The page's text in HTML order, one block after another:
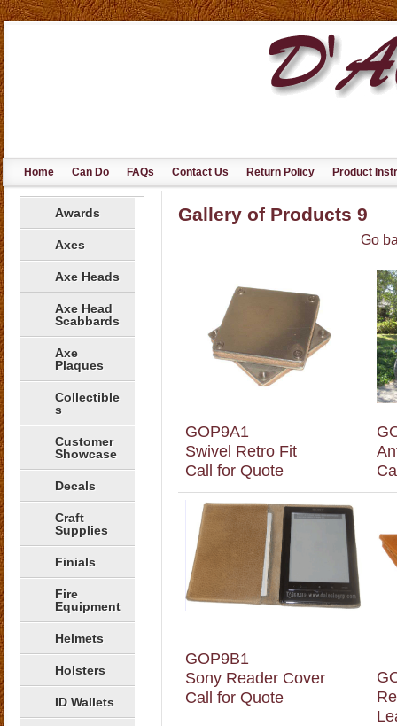
Home Can Do FAQs Contact Us Return Policy Product
Awards
Axes
Axe Heads
Axe Head
Scabbards
Axe
Plaques
Collectible
s
Customer
Showcase
Decals
Craft
Supplies
Finials
Fire
Equipment
Helmets
Holsters
ID Wallets
Gallery of Products 9
Go
GOP9A1
Swivel Retro Fit
Call for Quote
GOP9B1
Sony Reader Cover
Call for Quote